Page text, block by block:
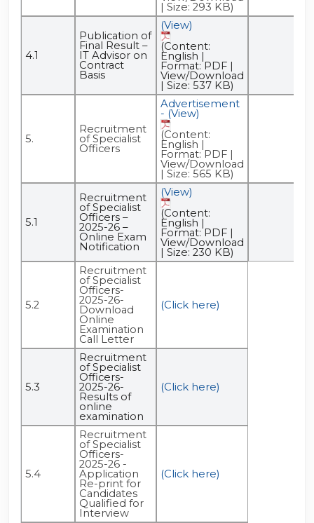
| Size: 293 KB)
4.1
Publication of
Final Result –
IT Advisor on
Contract
Basis
(View)
(Content:
English |
Format: PDF |
View/Download
| Size: 537 KB)
5.
Recruitment
of Specialist
Officers
Advertisement
- (View)
(Content:
English |
Format: PDF |
View/Download
| Size: 565 KB)
5.1
Recruitment
of Specialist
Officers –
2025-26 –
Online Exam
Notification
(View)
(Content:
English |
Format: PDF |
View/Download
| Size: 230 KB)
5.2
Recruitment
of Specialist
Officers-
2025-26-
Download
Online
Examination
Call Letter
(Click here)
5.3
Recruitment
of Specialist
Officers-
2025-26-
Results of
online
examination
(Click here)
5.4
Recruitment
of Specialist
Officers-
2025-26 -
Application
Re-print for
Candidates
Qualified for
Interview
(Click here)